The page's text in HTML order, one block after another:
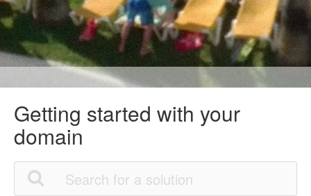
Getting started with your
domain